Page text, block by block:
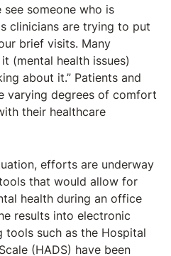
someone who is
clinicians are trying to put
brief visits. Many
(mental health issues)
about it.” Patients and
varying degrees of comfort
their healthcare
efforts are underway
that would allow for
health during an office
results into electronic
tools such as the Hospital
(HADS) have been